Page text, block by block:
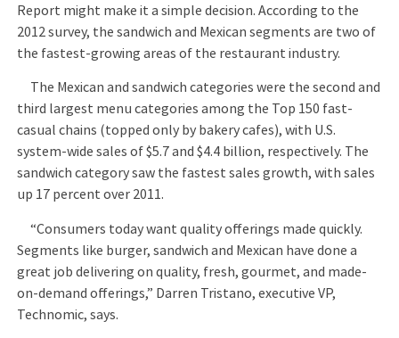
Report might make it a simple decision. According to the
2012 survey, the sandwich and Mexican segments are two of
the fastest-growing areas of the restaurant industry.
The Mexican and sandwich categories were the second and
third largest menu categories among the Top 150 fast-
casual chains (topped only by bakery cafes), with U.S.
system-wide sales of $5.7 and $4.4 billion, respectively. The
sandwich category saw the fastest sales growth, with sales
up 17 percent over 2011.
“Consumers today want quality offerings made quickly.
Segments like burger, sandwich and Mexican have done a
great job delivering on quality, fresh, gourmet, and made-
on-demand offerings,” Darren Tristano, executive VP,
Technomic, says.